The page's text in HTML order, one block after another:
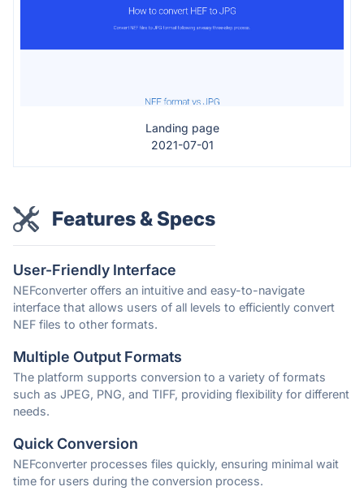
Landing page
2021-07-01
Features & Specs
User-Friendly Interface
NEFconverter offers an intuitive and easy-to-navigate
interface that allows users of all levels to efficiently convert
NEF files to other formats.
Multiple Output Formats
The platform supports conversion to a variety of formats
such as JPEG, PNG, and TIFF, providing flexibility for different
needs.
Quick Conversion
NEFconverter processes files quickly, ensuring minimal wait
time for users during the conversion process.